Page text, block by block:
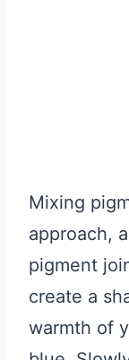
Mixing
approach,
pigment
create a
warmth of